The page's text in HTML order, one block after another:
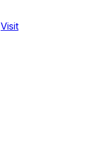
Visit